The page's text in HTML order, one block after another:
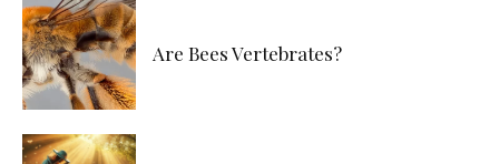
Are Bees Vertebrates?